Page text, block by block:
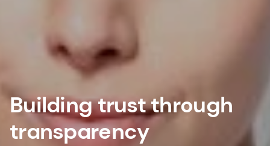
Building trust through
transparency